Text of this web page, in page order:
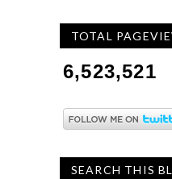
TOTAL
6,523,521
SEARCH THIS